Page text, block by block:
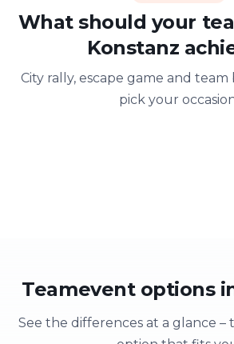
What should your
Konstanz
City rally, escape game and
pick your
Teamevent options
See the differences at a glance